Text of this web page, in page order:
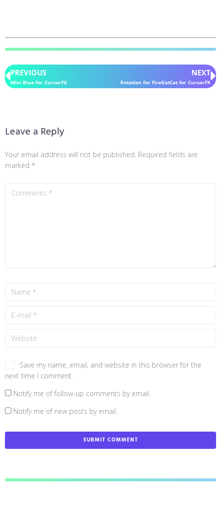
PREVIOUS
Mini Blue for CursorFX
NEXT
Rotation for FireKatCat for CursorFX
Leave a Reply
Your email address will not be published. Required fields are
marked *
Save my name, email, and website in this browser for the
next time I comment.
Notify me of follow-up comments by email.
Notify me of new posts by email.